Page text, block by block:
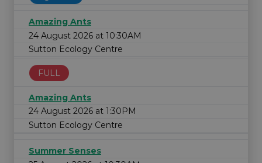
Amazing Ants
24 August 2026 at 10:30AM
Sutton Ecology Centre
FULL
Amazing Ants
24 August 2026 at 1:30PM
Sutton Ecology Centre
Summer Senses